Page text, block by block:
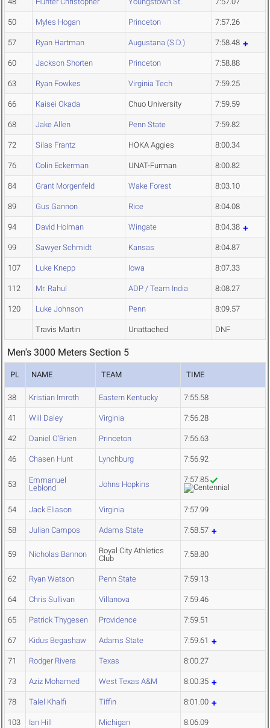
50 Myles Hogan Princeton 7:57.26
57 Ryan Hartman Augustana (S.D.) 7:58.48
60 Jackson Shorten Princeton 7:58.88
63 Ryan Fowkes Virginia Tech 7:59.25
66 Kaisei Okada Chuo University 7:59.59
68 Jake Allen Penn State 7:59.82
72 Silas Frantz HOKA Aggies 8:00.34
76 Colin Eckerman UNAT-Furman 8:00.82
84 Grant Morgenfeld Wake Forest 8:03.10
89 Gus Gannon Rice 8:04.08
94 David Holman Wingate 8:04.38
99 Sawyer Schmidt Kansas 8:04.87
107 Luke Knepp Iowa 8:07.33
112 Mr. Rahul ADP / Team India 8:08.27
120 Luke Johnson Penn 8:09.57
Travis Martin Unattached DNF
Men's 3000 Meters Section 5
PL NAME TEAM TIME
38 Kristian Imroth Eastern Kentucky 7:55.58
41 Will Daley Virginia 7:56.28
42 Daniel O'Brien Princeton 7:56.63
46 Chasen Hunt Lynchburg 7:56.92
53
Emmanuel
Leblond
Johns Hopkins
7:57.85
54 Jack Eliason Virginia 7:57.99
58 Julian Campos Adams State 7:58.57
59 Nicholas Bannon
Royal City Athletics
Club
7:58.80
62 Ryan Watson Penn State 7:59.13
64 Chris Sullivan Villanova 7:59.46
65 Patrick Thygesen Providence 7:59.51
67 Kidus Begashaw Adams State 7:59.61
71 Rodger Rivera Texas 8:00.27
73 Aziz Mohamed West Texas A&M 8:00.35
78 Talel Khalfi Tiffin 8:01.00
103 Ian Hill Michigan 8:06.09